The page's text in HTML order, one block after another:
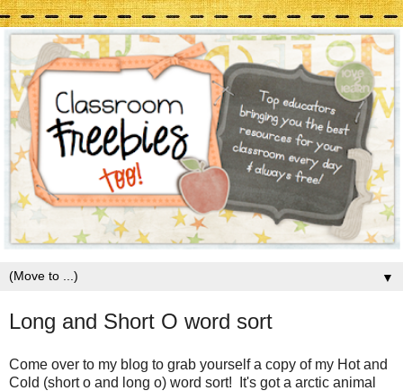
▼
Long and Short O word sort
Come over to my blog to grab yourself a copy of my Hot and
Cold (short o and long o) word sort! It's got a arctic animal